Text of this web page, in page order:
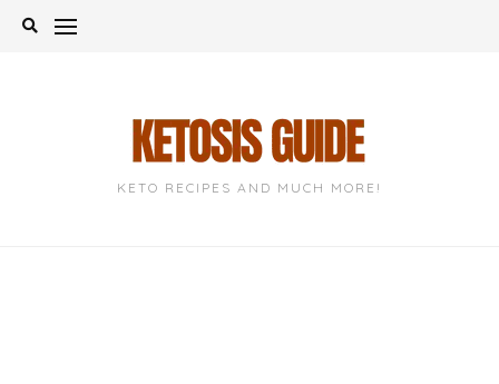
Skip
KETO RECIPES AND MUCH MORE!